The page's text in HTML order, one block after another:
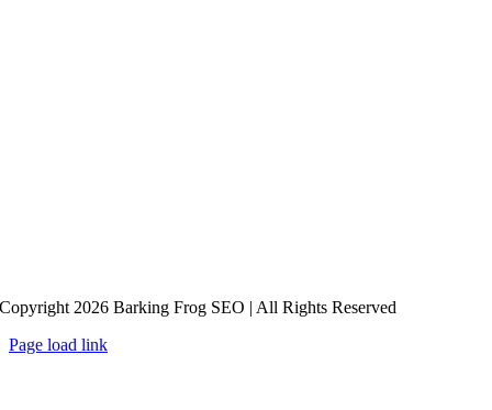
Copyright 2026 Barking Frog SEO | All Rights Reserved
Page load link